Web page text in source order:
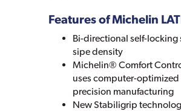
Features of Michelin
Bi-directional self-locking
sipe density
Michelin® Comfort
uses computer-
precision manufacturing
New Stabiligrip